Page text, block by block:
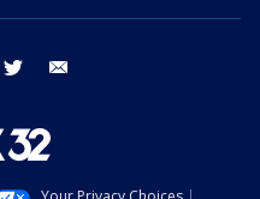
instagram twitter